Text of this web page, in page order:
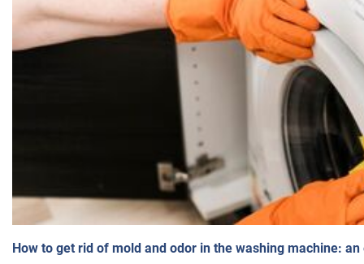
How to get rid of mold and odor in the washing machine: